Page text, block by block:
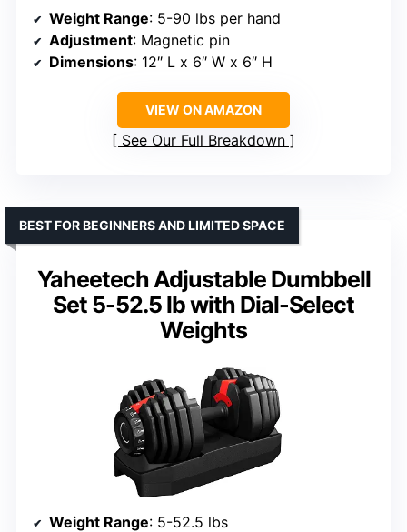
Weight Range: 5-90 lbs per hand
Adjustment: Magnetic pin
Dimensions: 12″ L x 6″ W x 6″ H
VIEW ON AMAZON
See Our Full Breakdown
Yaheetech Adjustable Dumbbell
Set 5-52.5 lb with Dial-Select
Weights
BEST FOR BEGINNERS AND LIMITED SPACE
Weight Range: 5-52.5 lbs